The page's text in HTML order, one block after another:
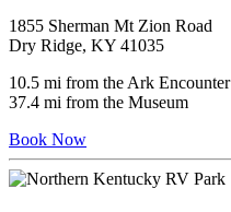
1855 Sherman Mt Zion Road
Dry Ridge, KY 41035
10.5 mi from the Ark Encounter
37.4 mi from the Museum
Book Now